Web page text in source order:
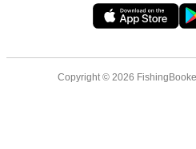
Copyright © 2026